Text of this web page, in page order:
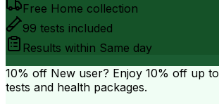
Free Home collection
99 tests included
Results within Same day
10% off New user? Enjoy 10% off up to
tests and health packages.